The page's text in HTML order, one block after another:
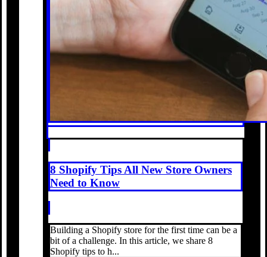
8 Shopify Tips All New Store Owners
Need to Know
Building a Shopify store for the first time can be a
bit of a challenge. In this article, we share 8
Shopify tips to h...